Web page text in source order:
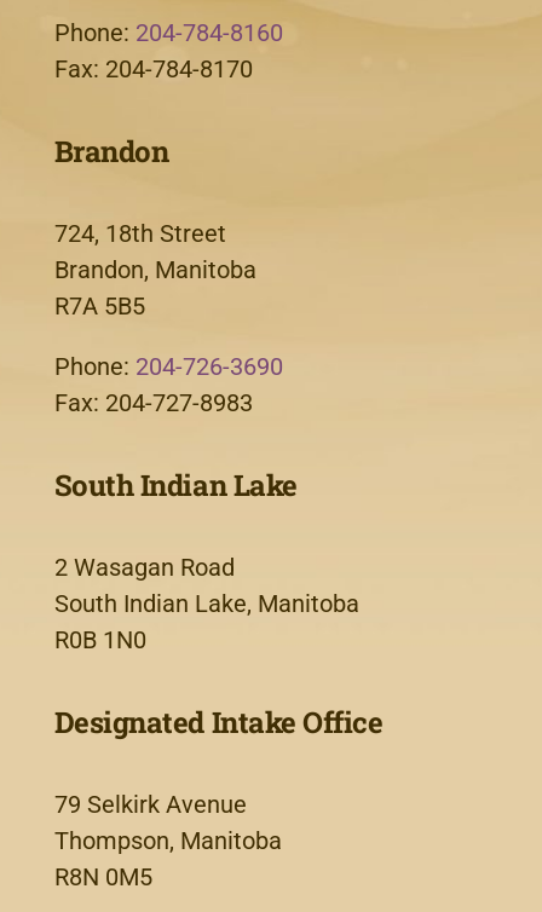
Phone: 204-784-8160
Fax: 204-784-8170
Brandon
724, 18th Street
Brandon, Manitoba
R7A 5B5
Phone: 204-726-3690
Fax: 204-727-8983
South Indian Lake
2 Wasagan Road
South Indian Lake, Manitoba
R0B 1N0
Designated Intake Office
79 Selkirk Avenue
Thompson, Manitoba
R8N 0M5